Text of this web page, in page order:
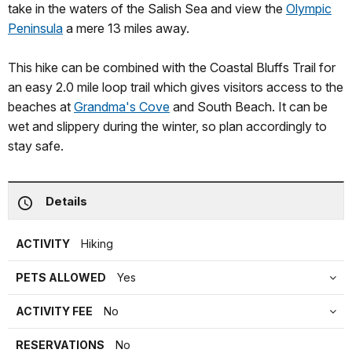
take in the waters of the Salish Sea and view the Olympic
Peninsula a mere 13 miles away.
This hike can be combined with the Coastal Bluffs Trail for
an easy 2.0 mile loop trail which gives visitors access to the
beaches at Grandma's Cove and South Beach. It can be
wet and slippery during the winter, so plan accordingly to
stay safe.
Details
ACTIVITY Hiking
PETS ALLOWED Yes
ACTIVITY FEE No
RESERVATIONS No